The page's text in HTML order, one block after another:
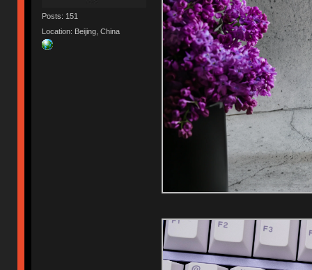
Posts: 151
Location: Beijing, China